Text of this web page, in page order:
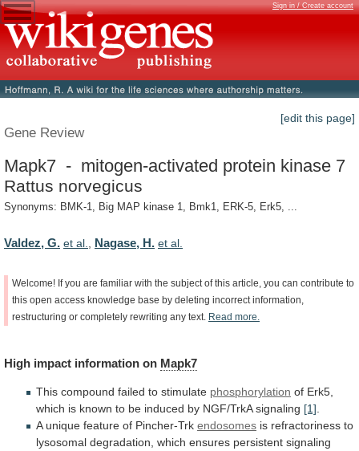
Sign in / Create account
[edit this page]
Gene Review
Mapk7 - mitogen-activated protein kinase 7
Rattus norvegicus
Synonyms: BMK-1, Big MAP kinase 1, Bmk1, ERK-5, Erk5, ...
Valdez, G. et al. Nagase, H. et al.
Welcome! If you are familiar with the subject of this article, you can contribute to
this open access knowledge base by deleting incorrect information,
restructuring or completely rewriting any text. Read more.
High impact information on Mapk7
This compound failed to stimulate phosphorylation of Erk5,
which is known to be induced by NGF/TrkA signaling [1]
A unique feature of Pincher-Trk endosomes is refractoriness to
lysosomal degradation, which ensures persistent signaling